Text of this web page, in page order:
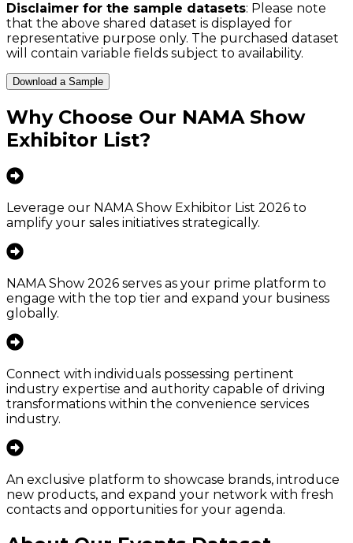
Disclaimer for the sample datasets: Please note
that the above shared dataset is displayed for
representative purpose only. The purchased dataset
will contain variable fields subject to availability.
Download a Sample
Why Choose Our NAMA Show
Exhibitor List?
Leverage our NAMA Show Exhibitor List 2026 to
amplify your sales initiatives strategically.
NAMA Show 2026 serves as your prime platform to
engage with the top tier and expand your business
globally.
Connect with individuals possessing pertinent
industry expertise and authority capable of driving
transformations within the convenience services
industry.
An exclusive platform to showcase brands, introduce
new products, and expand your network with fresh
contacts and opportunities for your agenda.